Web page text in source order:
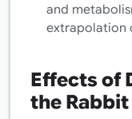
and
extrapolation
Effects of
the Rabbit